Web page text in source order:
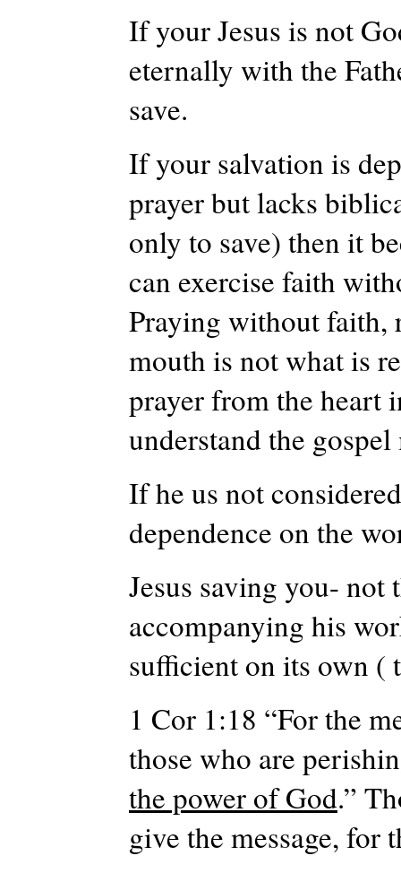
If your Jesus is not
eternally with the
save.
If your salvation is
prayer but lacks
only to save) then it
can exercise faith
Praying without faith,
mouth is not what is
prayer from the heart
understand the gospel
If he us not
dependence on the
Jesus saving you-
accompanying his
sufficient on its own (
1 Cor 1:18 “For the
those who are
the power of God.”
give the message, for